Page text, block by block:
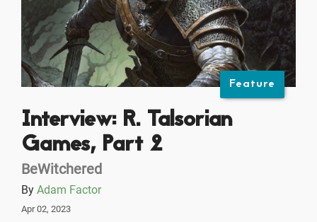
Feature
Interview: R. Talsorian
Games, Part 2
BeWitchered
By Adam Factor
Apr 02, 2023